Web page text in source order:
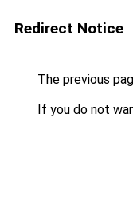
Redirect Notice
The previous
If you do not